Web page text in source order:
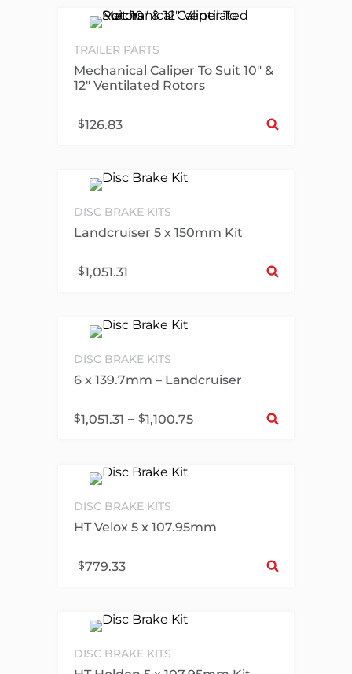
TRAILER PARTS
Mechanical Caliper To Suit 10″ &
12″ Ventilated Rotors
$126.83
DISC BRAKE KITS
Landcruiser 5 x 150mm Kit
$1,051.31
DISC BRAKE KITS
6 x 139.7mm – Landcruiser
$1,051.31 – $1,100.75
DISC BRAKE KITS
HT Velox 5 x 107.95mm
$779.33
DISC BRAKE KITS